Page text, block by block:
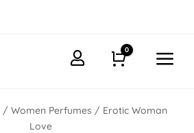
a
Cart
0

/ Women Perfumes / Erotic Woman
Love